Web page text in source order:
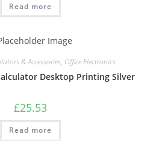
Read more
& Accessories, Office Electronics
Desktop Printing Silver
£25.53
Read more